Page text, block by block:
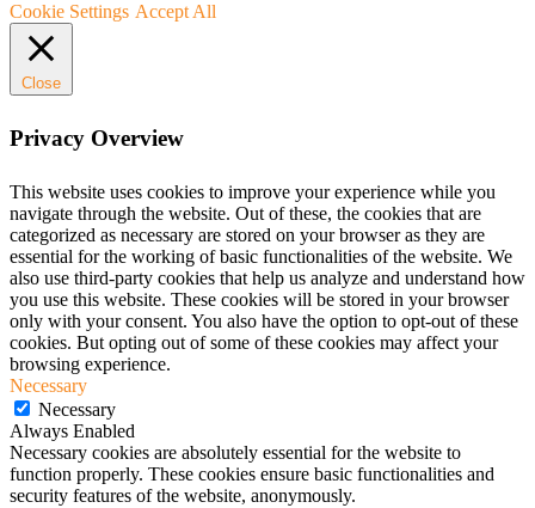
Cookie Settings Accept All
Close
Privacy Overview
This website uses cookies to improve your experience while you
navigate through the website. Out of these, the cookies that are
categorized as necessary are stored on your browser as they are
essential for the working of basic functionalities of the website. We
also use third-party cookies that help us analyze and understand how
you use this website. These cookies will be stored in your browser
only with your consent. You also have the option to opt-out of these
cookies. But opting out of some of these cookies may affect your
browsing experience.
Necessary
Necessary
Always Enabled
Necessary cookies are absolutely essential for the website to
function properly. These cookies ensure basic functionalities and
security features of the website, anonymously.